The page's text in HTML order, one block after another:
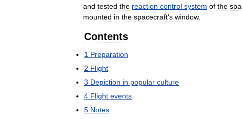
and tested the reaction control system of the
mounted in the spacecraft's window.
Contents
1 Preparation
2 Flight
3 Depiction in popular culture
4 Flight events
5 Notes